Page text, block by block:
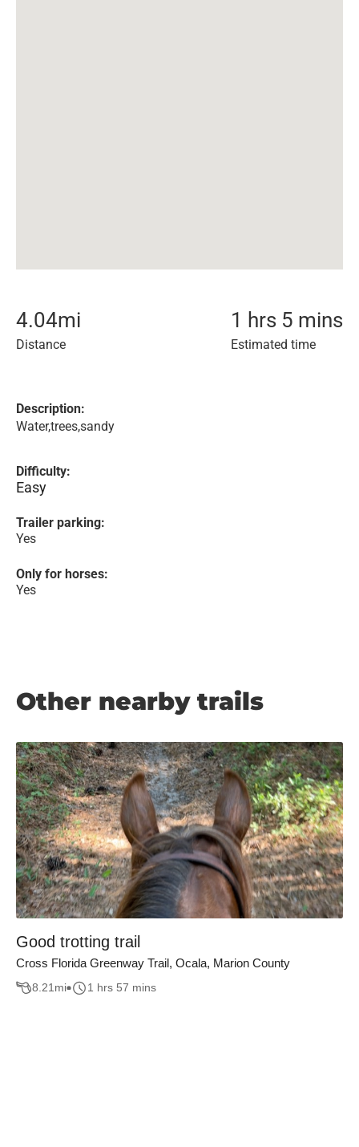
4.04mi
Distance
1 hrs 5 mins
Estimated time
Description:
Water,trees,sandy
Difficulty:
Easy
Trailer parking:
Yes
Only for horses:
Yes
Other nearby trails
Good trotting trail
Cross Florida Greenway Trail, Ocala, Marion County
8.21mi 1 hrs 57 mins